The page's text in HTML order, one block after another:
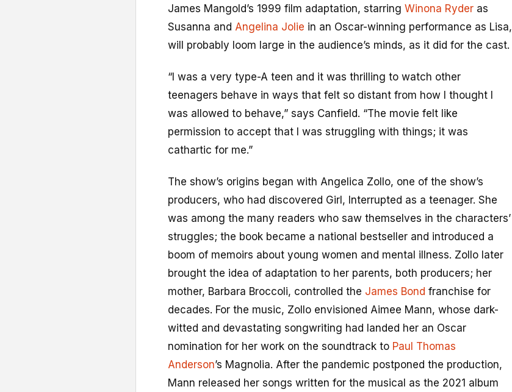
James Mangold’s 1999 film adaptation, starring Winona Ryder as
Susanna and Angelina Jolie in an Oscar-winning performance as Lisa,
will probably loom large in the audience’s minds, as it did for the cast.
“I was a very type-A teen and it was thrilling to watch other
teenagers behave in ways that felt so distant from how I thought I
was allowed to behave,” says Canfield. “The movie felt like
permission to accept that I was struggling with things; it was
cathartic for me.”
The show’s origins began with Angelica Zollo, one of the show’s
producers, who had discovered Girl, Interrupted as a teenager. She
was among the many readers who saw themselves in the characters’
struggles; the book became a national bestseller and introduced a
boom of memoirs about young women and mental illness. Zollo later
brought the idea of adaptation to her parents, both producers; her
mother, Barbara Broccoli, controlled the James Bond franchise for
decades. For the music, Zollo envisioned Aimee Mann, whose dark-
witted and devastating songwriting had landed her an Oscar
nomination for her work on the soundtrack to Paul Thomas
Anderson’s Magnolia. After the pandemic postponed the production,
Mann released her songs written for the musical as the 2021 album